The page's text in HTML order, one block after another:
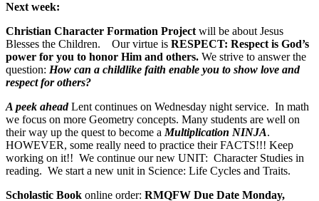
Next week:
Christian Character Formation Project will be about Jesus
Blesses the Children. Our virtue is RESPECT: Respect is God’s
power for you to honor Him and others. We strive to answer the
question: How can a childlike faith enable you to show love and
respect for others?
A peek aheadLent continues on Wednesday night service. In math
we focus on more Geometry concepts. Many students are well on
their way up the quest to become a Multiplication NINJA.
HOWEVER, some really need to practice their FACTS!!! Keep
working on it!! We continue our new UNIT: Character Studies in
reading. We start a new unit in Science: Life Cycles and Traits.
Scholastic Book online order: RMQFW Due Date Monday,